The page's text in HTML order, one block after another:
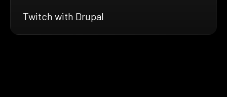
Twitch with Drupal